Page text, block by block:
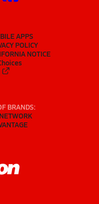
APPS
POLICY
NOTICE
BRANDS: